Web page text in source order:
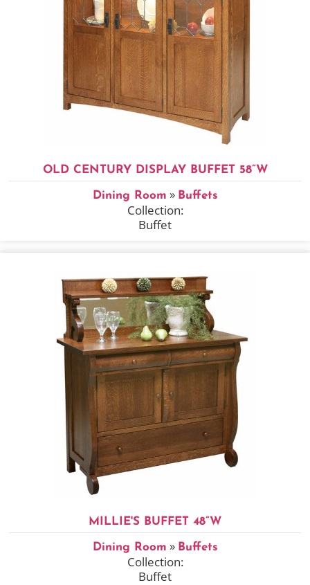
OLD CENTURY DISPLAY BUFFET 58”W
Dining Room » Buffets
Collection:
Buffet
MILLIE'S BUFFET 48”W
Dining Room » Buffets
Collection:
Buffet